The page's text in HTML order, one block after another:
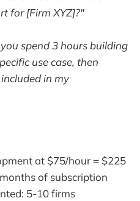
for [Firm XYZ]?"
spend 3 hours building
use case, then
in my
at $75/hour = $225
of subscription
5-10 firms